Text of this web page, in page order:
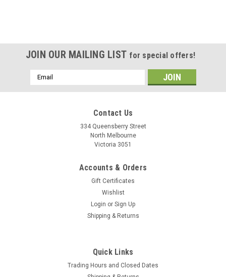
JOIN OUR MAILING LIST for special offers!
Email
Address
Contact Us
334 Queensberry Street
North Melbourne
Victoria 3051
Accounts & Orders
Gift Certificates
Wishlist
Login or Sign Up
Shipping & Returns
Quick Links
Trading Hours and Closed Dates